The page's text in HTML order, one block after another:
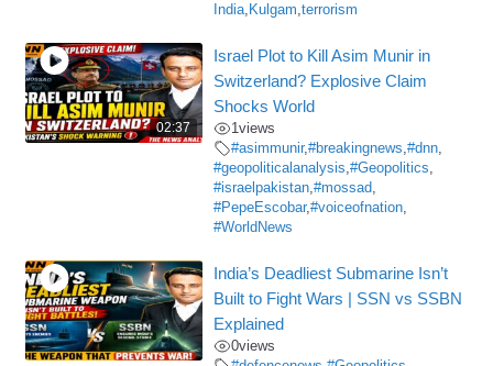
India, Kulgam,terrorism
02:37
Israel Plot to Kill Asim Munir in
Switzerland? Explosive Claim
Shocks World
1views
#asimmunir,#breakingnews,#dnn,
#geopoliticalanalysis,#Geopolitics,
#israelpakistan,#mossad,
#PepeEscobar,#voiceofnation,
#WorldNews
India’s Deadliest Submarine Isn’t
Built to Fight Wars | SSN vs SSBN
Explained
0views